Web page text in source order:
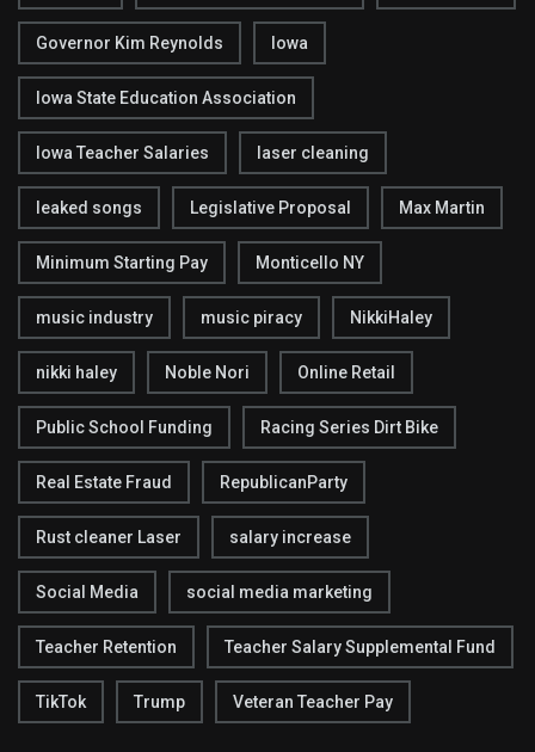
Governor Kim Reynolds Iowa
Iowa State Education Association
Iowa Teacher Salaries laser cleaning
leaked songs Legislative Proposal Max Martin
Minimum Starting Pay Monticello NY
music industry music piracy NikkiHaley
nikki haley Noble Nori Online Retail
Public School Funding Racing Series Dirt Bike
Real Estate Fraud RepublicanParty
Rust cleaner Laser salary increase
Social Media social media marketing
Teacher Retention Teacher Salary Supplemental Fund
TikTok Trump Veteran Teacher Pay